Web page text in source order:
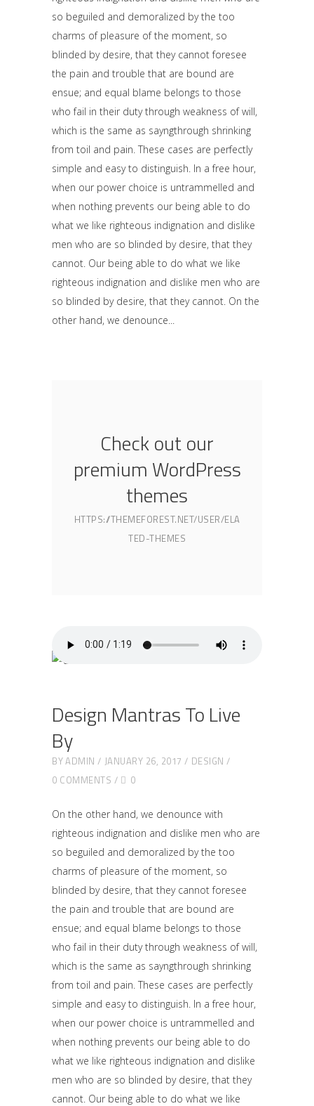
so beguiled and demoralized by the too
charms of pleasure of the moment, so
blinded by desire, that they cannot foresee
the pain and trouble that are bound are
ensue; and equal blame belongs to those
who fail in their duty through weakness of will,
which is the same as sayngthrough shrinking
from toil and pain. These cases are perfectly
simple and easy to distinguish. In a free hour,
when our power choice is untrammelled and
when nothing prevents our being able to do
what we like righteous indignation and dislike
men who are so blinded by desire, that they
cannot. Our being able to do what we like
righteous indignation and dislike men who are
so blinded by desire, that they cannot. On the
other hand, we denounce
Check out our
premium WordPress
themes
HTTPS://THEMEFOREST.NET/USER/ELA
TED-THEMES
Design Mantras To Live
By
BYADMIN JANUARY 26, 2017
DESIGN
0 COMMENTS
0
On the other hand, we denounce with
righteous indignation and dislike men who are
so beguiled and demoralized by the too
charms of pleasure of the moment, so
blinded by desire, that they cannot foresee
the pain and trouble that are bound are
ensue; and equal blame belongs to those
who fail in their duty through weakness of will,
which is the same as sayngthrough shrinking
from toil and pain. These cases are perfectly
simple and easy to distinguish. In a free hour,
when our power choice is untrammelled and
when nothing prevents our being able to do
what we like righteous indignation and dislike
men who are so blinded by desire, that they
cannot. Our being able to do what we like